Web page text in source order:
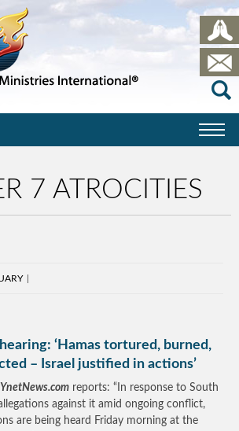
7 ATROCITIES
‘Hamas tortured, burned,
– Israel justified in actions’
YnetNews.com reports: “In response to South
against it amid ongoing conflict,
are being heard Friday morning at the